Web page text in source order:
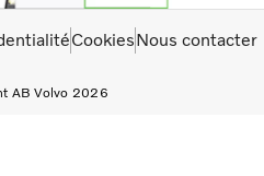
AB Volvo 2026
CookiesNous contacter